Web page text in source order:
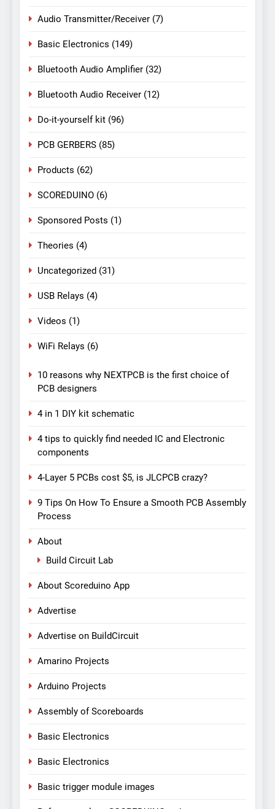
Audio Transmitter/Receiver (7)
Basic Electronics (149)
Bluetooth Audio Amplifier (32)
Bluetooth Audio Receiver (12)
Do-it-yourself kit (96)
PCB GERBERS (85)
Products (62)
SCOREDUINO (6)
Sponsored Posts (1)
Theories (4)
Uncategorized (31)
USB Relays (4)
Videos (1)
WiFi Relays (6)
10 reasons why NEXTPCB is the first choice of
PCB designers
4 in 1 DIY kit schematic
4 tips to quickly find needed IC and Electronic
components
4-Layer 5 PCBs cost $5, is JLCPCB crazy?
9 Tips On How To Ensure a Smooth PCB Assembly
Process
About
Build Circuit Lab
About Scoreduino App
Advertise
Advertise on BuildCircuit
Amarino Projects
Arduino Projects
Assembly of Scoreboards
Basic Electronics
Basic Electronics
Basic trigger module images